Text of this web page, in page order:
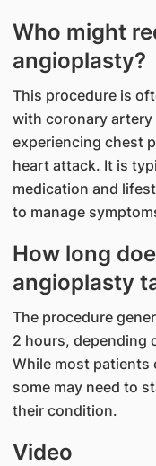
Who might
angioplasty?
This procedure is
with coronary
experiencing chest
heart attack. It is
medication and
to manage
How long
angioplasty
The procedure
2 hours, depending
While most patients
some may need to
their condition.
Video